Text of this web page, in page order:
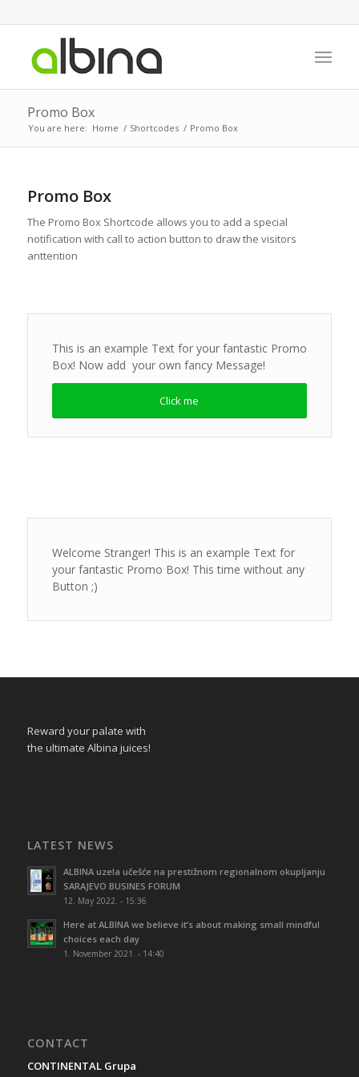
Promo Box
You are here: Home / Shortcodes / Promo Box
Promo Box
The Promo Box Shortcode allows you to add a special
notification with call to action button to draw the visitors
anttention
This is an example Text for your fantastic Promo
Box! Now add your own fancy Message!
Click me
Welcome Stranger! This is an example Text for
your fantastic Promo Box! This time without any
Button ;)
Reward your palate with
the ultimate Albina juices!
LATEST NEWS
ALBINA uzela učešće na prestižnom regionalnom okupljanju
SARAJEVO BUSINES FORUM
12. May 2022. - 15:36
Here at ALBINA we believe it’s about making small mindful
choices each day
1. November 2021. - 14:40
CONTACT
CONTINENTAL Grupa